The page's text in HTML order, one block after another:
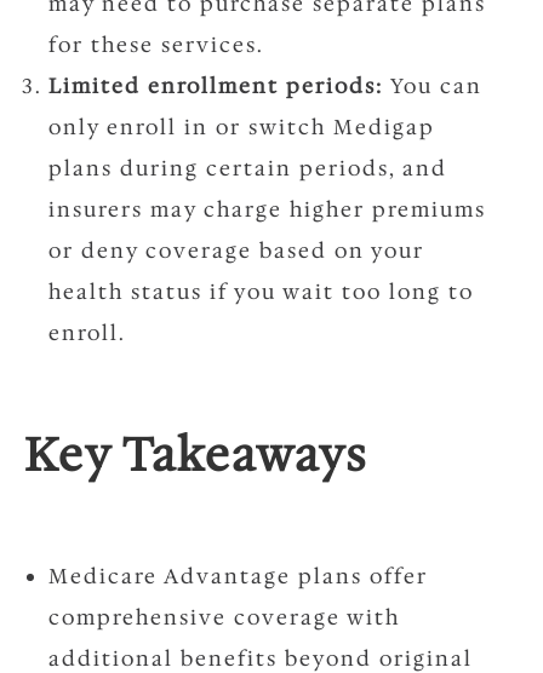
for these services.
Limited enrollment periods: You can
only enroll in or switch Medigap
plans during certain periods, and
insurers may charge higher premiums
or deny coverage based on your
health status if you wait too long to
enroll.
Key Takeaways
Medicare Advantage plans offer
comprehensive coverage with
additional benefits beyond original